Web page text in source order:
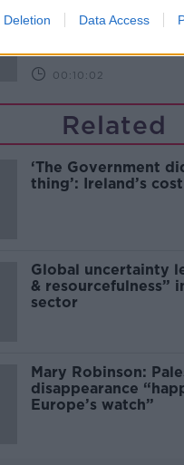
Deletion Data Access
wellness news?
00:10:02
Related
‘The Government
thing’: Ireland’s
Global uncertainty
& resourcefulness”
sector
Mary Robinson:
disappearance
Europe’s watch”